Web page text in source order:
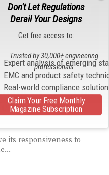
Reporting
its responsiveness to
Don't Let Regulations
Derail Your Designs
Get free access to:
Expert analysis of emerging
EMC and product safety
Real-world compliance
Trusted by 30,000+ engineering
professionals
Claim Your Free Monthly
Magazine Subscription